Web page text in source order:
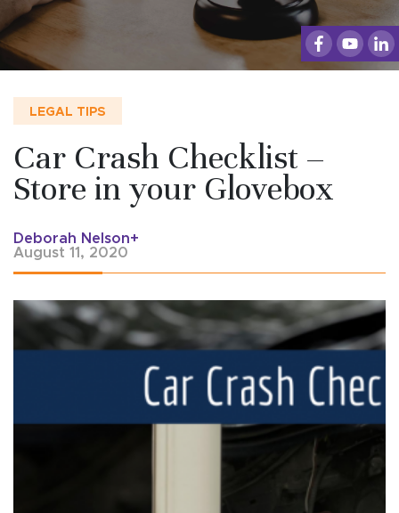
LEGAL TIPS
Car Crash Checklist –
Store in your Glovebox
Deborah Nelson+
August 11, 2020